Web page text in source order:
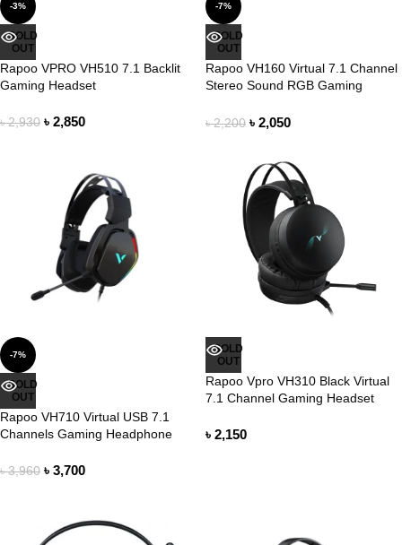
-3%
SOLD
OUT
Rapoo VPRO VH510 7.1 Backlit
Gaming Headset
৳2,930 ৳ 2,850
-7%
SOLD
OUT
Rapoo VH160 Virtual 7.1 Channel
Stereo Sound RGB Gaming
৳2,200 ৳ 2,050
-7%
SOLD
OUT
Rapoo VH710 Virtual USB 7.1
Channels Gaming Headphone
৳3,960 ৳ 3,700
SOLD
OUT
Rapoo Vpro VH310 Black Virtual
7.1 Channel Gaming Headset
৳ 2,150